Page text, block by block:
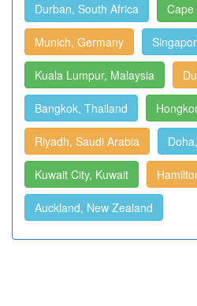
Durban, South Africa Cape
Munich, Germany
Kuala Lumpur, Malaysia
Bangkok, Thailand
Riyadh, Saudi Arabia
Kuwait City, Kuwait
Auckland, New Zealand